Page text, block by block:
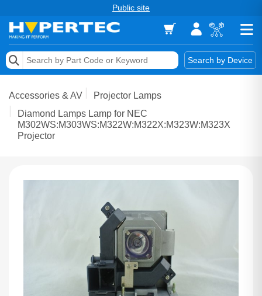
Public site
Search by Device
Memory
Storage & Networking
Keytools Assistive Technology
Accessories & AV
Projector Lamps
Diamond Lamps Lamp for NEC
M302WS:M303WS:M322W:M322X:M323W:M323X
Projector